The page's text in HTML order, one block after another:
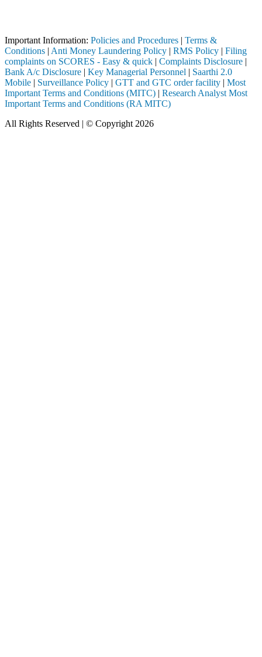
Important Information: Policies and Procedures | Terms &
Conditions | Anti Money Laundering Policy | RMS Policy | Filing
complaints on SCORES - Easy & quick | Complaints Disclosure |
Bank A/c Disclosure | Key Managerial Personnel | Saarthi 2.0
Mobile | Surveillance Policy | GTT and GTC order facility | Most
Important Terms and Conditions (MITC) | Research Analyst Most
Important Terms and Conditions (RA MITC)
All Rights Reserved | © Copyright 2026